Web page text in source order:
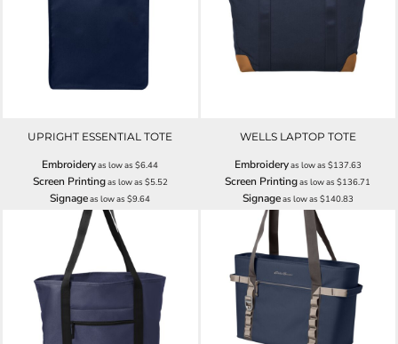
UPRIGHT ESSENTIAL TOTE
Embroideryas low as$6.44
Screen Printingas low as $5.52
Signageas low as$9.64
WELLS LAPTOP TOTE
Embroideryas low as $137.63
Screen Printingas low as$136.71
Signageas low as $140.83